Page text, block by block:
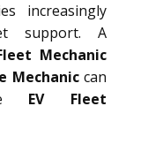
increasingly
support. A
Mechanic
Mechaniccan
EV Fleet